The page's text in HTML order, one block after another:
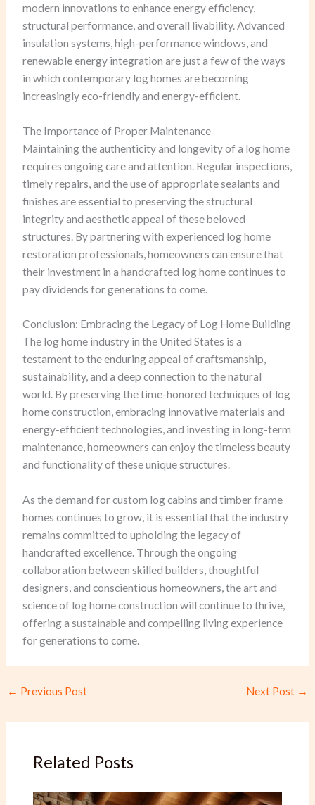
modern innovations to enhance energy efficiency,
structural performance, and overall livability. Advanced
insulation systems, high-performance windows, and
renewable energy integration are just a few of the ways
in which contemporary log homes are becoming
increasingly eco-friendly and energy-efficient.
The Importance of Proper Maintenance
Maintaining the authenticity and longevity of a log home
requires ongoing care and attention. Regular inspections,
timely repairs, and the use of appropriate sealants and
finishes are essential to preserving the structural
integrity and aesthetic appeal of these beloved
structures. By partnering with experienced log home
restoration professionals, homeowners can ensure that
their investment in a handcrafted log home continues to
pay dividends for generations to come.
Conclusion: Embracing the Legacy of Log Home Building
The log home industry in the United States is a
testament to the enduring appeal of craftsmanship,
sustainability, and a deep connection to the natural
world. By preserving the time-honored techniques of log
home construction, embracing innovative materials and
energy-efficient technologies, and investing in long-term
maintenance, homeowners can enjoy the timeless beauty
and functionality of these unique structures.
As the demand for custom log cabins and timber frame
homes continues to grow, it is essential that the industry
remains committed to upholding the legacy of
handcrafted excellence. Through the ongoing
collaboration between skilled builders, thoughtful
designers, and conscientious homeowners, the art and
science of log home construction will continue to thrive,
offering a sustainable and compelling living experience
for generations to come.
← Previous Post Next Post →
Related Posts